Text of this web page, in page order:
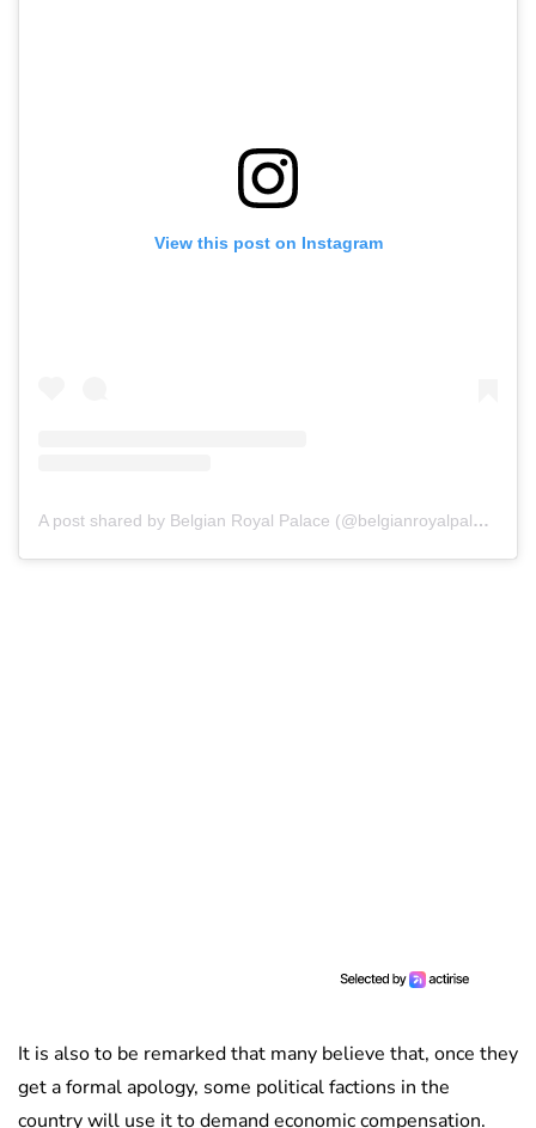
View this post on Instagram
A post shared by Belgian Royal Palace (@belgianroyalpalace)
It is also to be remarked that many believe that, once they
get a formal apology, some political factions in the
country will use it to demand economic compensation.